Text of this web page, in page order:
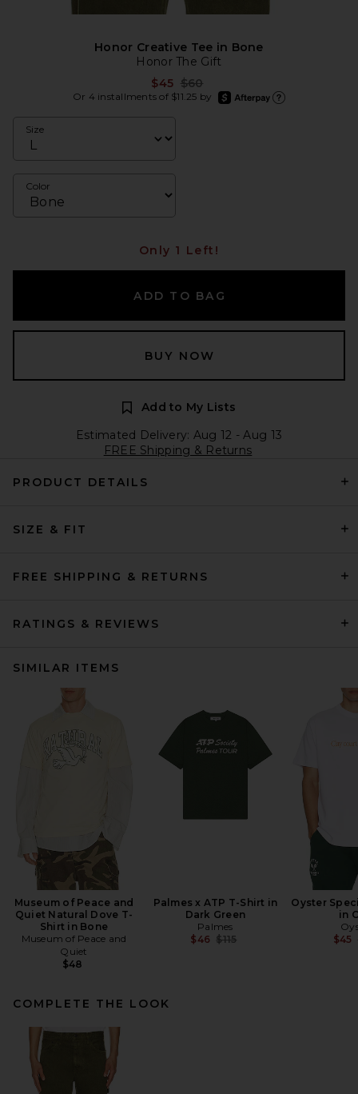
Honor Creative Tee in Bone
Honor The Gift
$45 Previous price:
$60
Or 4 installments of $11.25 by
afterpay
Size
Color
Only 1 Left!
ADD TO BAG
BUY NOW
Add to My Lists
Estimated Delivery: Aug 12 - Aug 13
FREE Shipping & Returns
PRODUCT DETAILS
SIZE & FIT
FREE SHIPPING & RETURNS
RATINGS & REVIEWS
SIMILAR ITEMS
Museum of Peace and
Quiet Natural Dove T-
Shirt in Bone
Museum of Peace and
Quiet
$48
Palmes x ATP T-Shirt in
Dark Green
Palmes
$46 Previous price:
$115
Oyster
in
$45
COMPLETE THE LOOK